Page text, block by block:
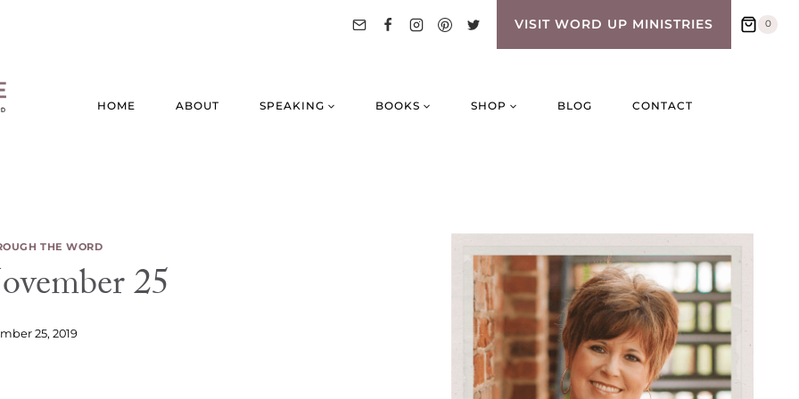
VISIT WORD UP MINISTRIES 0
HOME ABOUT SPEAKING BOOKS SHOP BLOG CONTACT
THE WORD
25
25, 2019